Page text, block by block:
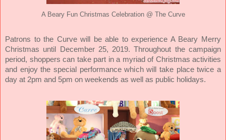
A Beary Fun Christmas Celebration @ The Curve
Patrons to the Curve will be able to experience A Beary Merry
Christmas until December 25, 2019. Throughout the campaign
period, shoppers can take part in a myriad of Christmas activities
and enjoy the special performance which will take place twice a
day at 2pm and 5pm on weekends as well as public holidays.